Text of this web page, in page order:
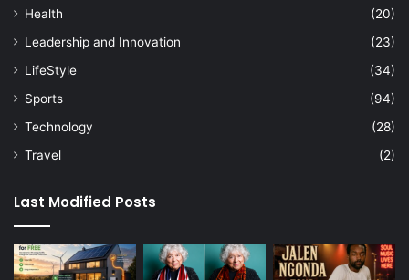
Health
(20)
Leadership and Innovation
(23)
LifeStyle
(34)
Sports
(94)
Technology
(28)
Travel
(2)
Last Modified Posts